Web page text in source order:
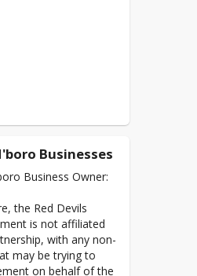
Businesses
Business Owner:
the Red Devils
is not affiliated
with any non-
may be trying to
on behalf of the